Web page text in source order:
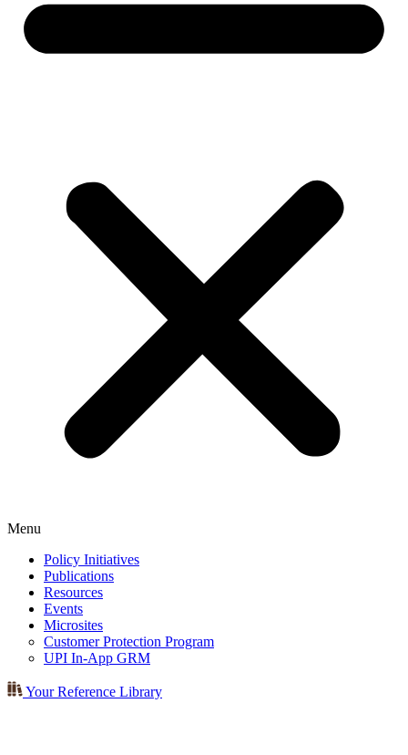
Menu
Policy Initiatives
Publications
Resources
Events
Microsites
Customer Protection Program
UPI In-App GRM
Your Reference Library